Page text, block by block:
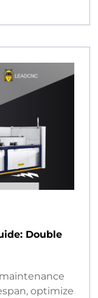
Double
optimize